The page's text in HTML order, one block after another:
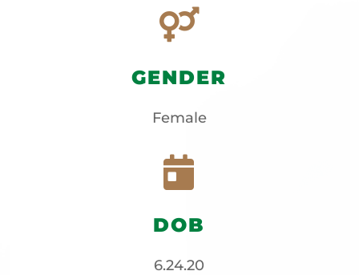

GENDER
Female

DOB
6.24.20